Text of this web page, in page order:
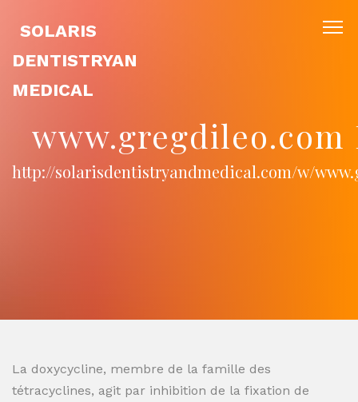
SOLARIS
DENTISTRYAN
MEDICAL
www.gregdileo.com
http://solarisdentistryandmedical.com/w/
La doxycycline, membre de la famille des
tétracyclines, agit par inhibition de la fixation de